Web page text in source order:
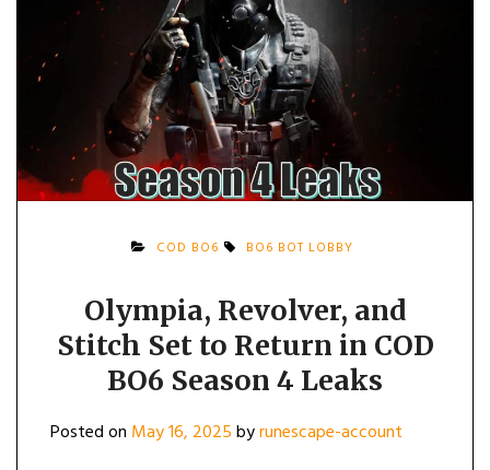
COD BO6 BO6 BOT LOBBY
Olympia, Revolver, and
Stitch Set to Return in COD
BO6 Season 4 Leaks
Posted on May 16, 2025byrunescape-account